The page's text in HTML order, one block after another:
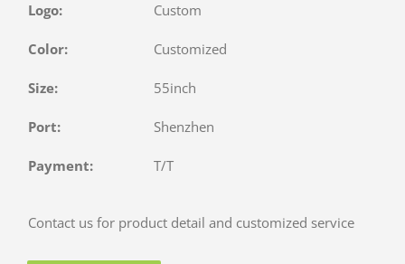
Logo: Custom
Color: Customized
Size: 55inch
Port: Shenzhen
Payment: T/T
Contact us for product detail and customized service